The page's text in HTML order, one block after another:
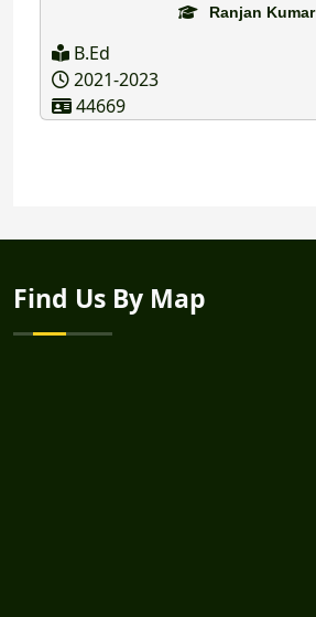
Ranjan Kumar
B.Ed
2021-2023
44669
Find Us By Map